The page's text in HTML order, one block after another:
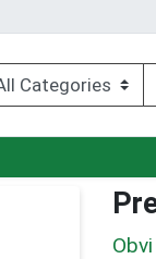
Obvi